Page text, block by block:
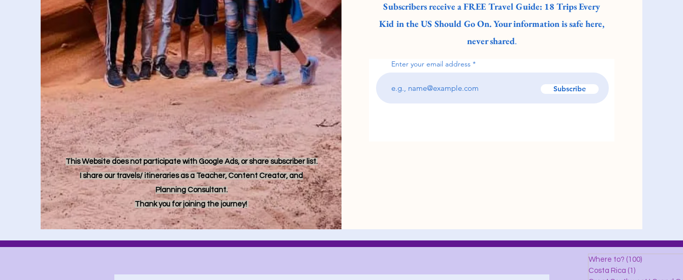
This Website does not participate with Google Ads, or share subscriber list.
I share our travels/ itineraries as a Teacher, Content Creator, and
Planning Consultant.
Thank you for joining the journey!
Subscribers receive a FREE Travel Guide: 18 Trips Every
Kid in the US Should Go On. Your information is safe here,
never shared.
Enter your email address
Subscribe
Where to? (100)
Costa Rica (1)